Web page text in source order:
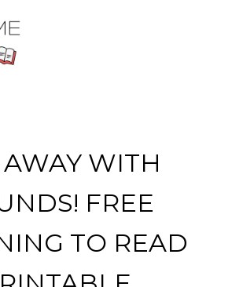
AWAY WITH
FREE
TO READ